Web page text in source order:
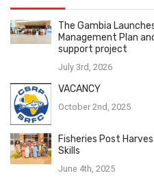
The Gambia
Management Plan
support project
July 3rd, 2026
VACANCY
October 2nd, 2025
Fisheries Post
Skills
June 4th, 2025